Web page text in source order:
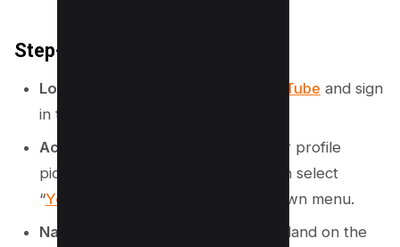
Step-by-Step Instructions:
Log in to Your Account YouTube and sign
in to your account.
Access YouTube Studio
: Click your profile
picture in the top-right corner, then select
“YouTube Studio
” from the dropdown menu.
Navigate to the Dashboard
: You’ll land on the